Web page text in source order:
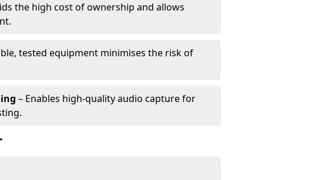
the high cost of ownership and allows
tested equipment minimises the risk of
– Enables high-quality audio capture for